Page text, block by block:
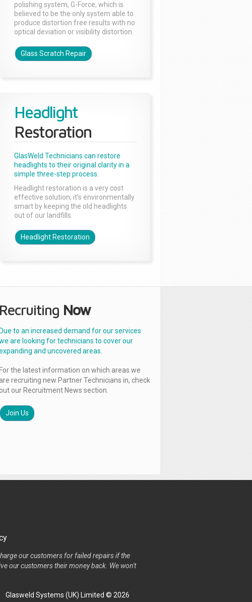
polishing system, G-Force, which is
believed to be the only system able to
produce distortion free results with no
optical deviation or visibility distortion.
Glass Scratch Repair
Headlight
Restoration
GlasWeld Technicians can restore
headlights to their original clarity in a
simple three-step process.
Headlight restoration is a very cost
effective solution, it’s environmentally
smart by keeping the old headlights
out of our landfills.
Headlight Restoration
Recruiting Now
Due to an increased demand for our services
are looking for technicians to cover our
and uncovered areas.
For the latest information on which areas we
are recruiting new Partner Technicians in, check
out our Recruitment News section.
Join Us
our customers for failed repairs if the
our customers their money back. We won't
Glasweld Systems (UK) Limited © 2026